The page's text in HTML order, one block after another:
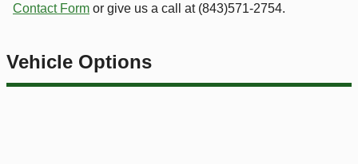
Contact Form or give us a call at (843)571-2754.
Vehicle Options